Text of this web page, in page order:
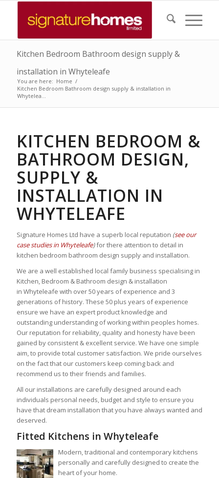
Kitchen Bedroom Bathroom design supply &
installation in Whyteleafe
You are here: Home /
Kitchen Bedroom Bathroom design supply & installation in
Whytelea...
KITCHEN BEDROOM &
BATHROOM DESIGN,
SUPPLY &
INSTALLATION IN
WHYTELEAFE
Signature Homes Ltd have a superb local reputation (see our
case studies in Whyteleafe)for there attention to detail in
kitchen bedroom bathroom design supply and installation.
We are a well established local family business specialising in
Kitchen, Bedroom & Bathroom design & installation
in Whyteleafe with over 50 years of experience and 3
generations of history. These 50 plus years of experience
ensure we have an expertproduct knowledge and
outstanding understanding of working within peoples homes.
Our reputation for reliability, quality and honestyhave been
gained by consistent & excellent service. We have one simple
aim, to provide total customer satisfaction. We pride ourselves
on the fact that our customers keep coming back and
recommend us to their friends and families.
All our installations are carefully designed around each
individuals personal needs, budget and style to ensure you
have that dream installation that you have always wanted and
deserved.
Fitted Kitchens in Whyteleafe
Modern, traditional and contemporary kitchens
personally and carefully designed to create the
heart of your home.